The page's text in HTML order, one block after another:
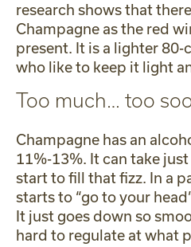
research shows that
Champagne as the red
present. It is a lighter
who like to keep it light
Too much… too
Champagne has an
11%-13%. It can take
start to fill that fizz. In a
starts to “go to your
It just goes down so
hard to regulate at what